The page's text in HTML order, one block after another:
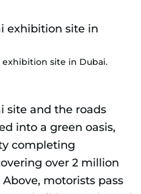
exhibition site in Dubai.